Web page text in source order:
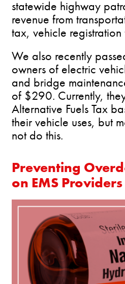
statewide highway
revenue from
tax, vehicle
We also recently
owners of electric
and bridge
of $290. Currently,
Alternative Fuels Tax
their vehicle uses, but
not do this.
Preventing
on EMS Providers